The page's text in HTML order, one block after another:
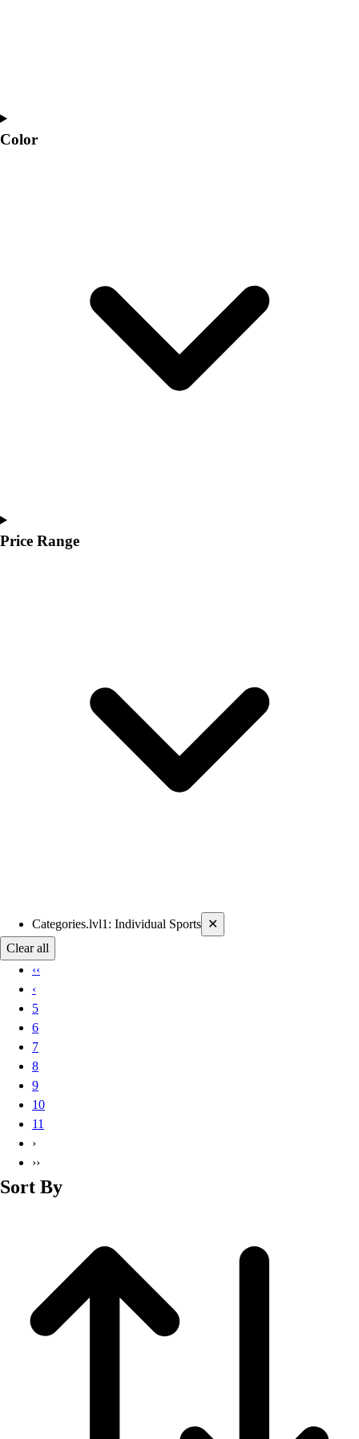
Color
Price Range
Current filters applied
Categories.lvl1 : Individual Sports ✕
Clear all
‹‹
‹
5
6
7
8
9
10
11
›
››
Sort By